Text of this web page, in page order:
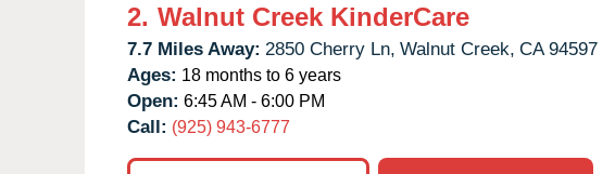
2. Walnut Creek KinderCare
7.7 Miles Away: 2850 Cherry Ln, Walnut Creek, CA 94597
Ages: 18 months to 6 years
Open: 6:45 AM - 6:00 PM
Call: (925) 943-6777